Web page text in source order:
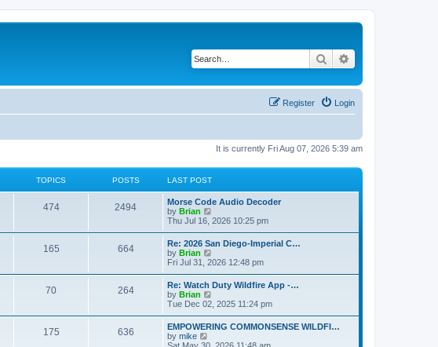
Search
Login
Register
It is currently Fri Aug 07, 2026 5:39 am
TOPICS POSTS LAST POST
474 2494
Morse Code Audio Decoder
by Brian
i
t
h
e
l
a
e
s
t
p
o
Thu Jul 16, 2026 10:25 pm
165 664
Re: 2026 San Diego-Imperial C…
by Brian
i
w
t
e
l
a
Fri Jul 31, 2026 12:48 pm
70 264
Re: Watch Duty Wildfire App -…
by Brian
w
t
h
Tue Dec 02, 2025 11:24 pm
175 636
EMPOWERING COMMONSENSE WILDFI…
by mike
i
Sat May 30, 2026 11:48 am